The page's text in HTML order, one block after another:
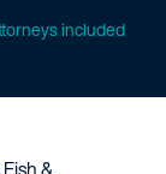
included